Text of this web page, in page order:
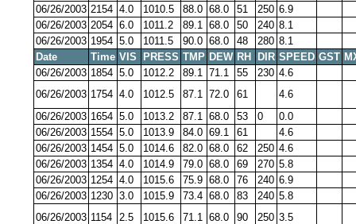
06/26/2003 2154 4.0 1010.5 88.0 68.0 51 250 6.9
06/26/2003 2054 6.0 1011.2 89.1 68.0 50 240 8.1
06/26/2003 1954 5.0 1011.5 90.0 68.0 48 280 8.1
Date
Time VIS PRESS TMP DEW RH DIR SPEED GST
06/26/2003 1854 5.0 1012.2 89.1 71.1 55 230 4.6
06/26/2003 1754 4.0 1012.5 87.1 72.0 61
4.6
06/26/2003 1654 5.0 1013.2 87.1 68.0 53 0
0.0
06/26/2003 1554 5.0 1013.9 84.0 69.1 61
4.6
06/26/2003 1454 5.0 1014.6 82.0 68.0 62 250 4.6
06/26/2003 1354 4.0 1014.9 79.0 68.0 69 270 5.8
06/26/2003 1254 4.0 1015.6 75.9 68.0 76 240 6.9
06/26/2003 1230 3.0 1015.9 73.4 68.0 83 240 5.8
06/26/2003 1154 2.5 1015.6 71.1 68.0 90 250 3.5